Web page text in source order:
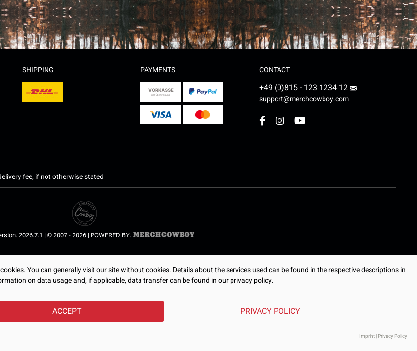
SHIPPING PAYMENTS CONTACT
+49 (0)815 - 123 1234 12
support@merchcowboy.com
fee, if not otherwise stated
2026.7.1 | © 2007 - 2026 | POWERED BY:
You can generally visit our site without cookies. Details about the services used can be found in the respective descriptions in
on data usage and, if applicable, data transfer can be found in our privacy policy.
ACCEPT PRIVACY POLICY
Imprint | Privacy Policy